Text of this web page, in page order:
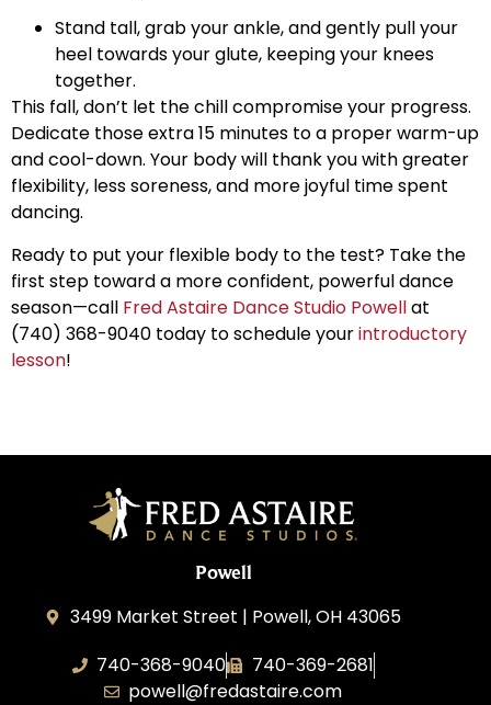
Stand tall, grab your ankle, and gently pull your
heel towards your glute, keeping your knees
together.
This fall, don’t let the chill compromise your progress.
Dedicate those extra 15 minutes to a proper warm-up
and cool-down. Your body will thank you with greater
flexibility, less soreness, and more joyful time spent
dancing.
Ready to put your flexible body to the test? Take the
first step toward a more confident, powerful dance
season—call Fred Astaire Dance Studio Powellat
(740) 368-9040 today to schedule yourintroductory
lesson!
Powell
3499 Market Street | Powell, OH 43065
740-368-9040
740-369-2681
powell@fredastaire.com